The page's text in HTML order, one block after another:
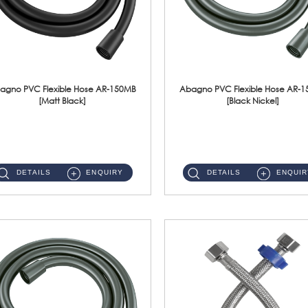
PVC Flexible Hose AR-150MB
[Matt Black]
DETAILS ENQUIRY
Abagno PVC Flexible Hose AR-
[Black Nickel]
DETAILS